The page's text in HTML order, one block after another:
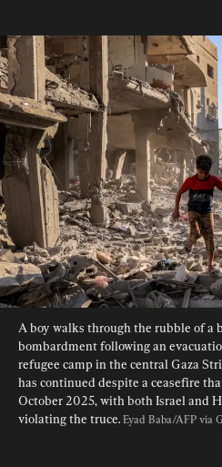
A boy walks through the rubble of a
bombardment following an
refugee camp in the central Gaza
has continued despite a ceasefire
October 2025, with both Israel and
violating the truce. Eyad Baba/AFP via